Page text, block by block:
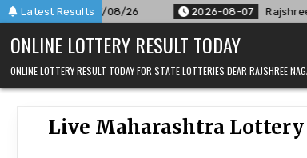
Skip
to
content
Latest Results2026-08-07 Rajshree 50 7:30 PM Daily
ONLINE LOTTERY RESULT TODAY
ONLINE LOTTERY RESULT TODAY FOR STATE LOTTERIES DEAR RAJSHREE
Live Maharashtra Lottery